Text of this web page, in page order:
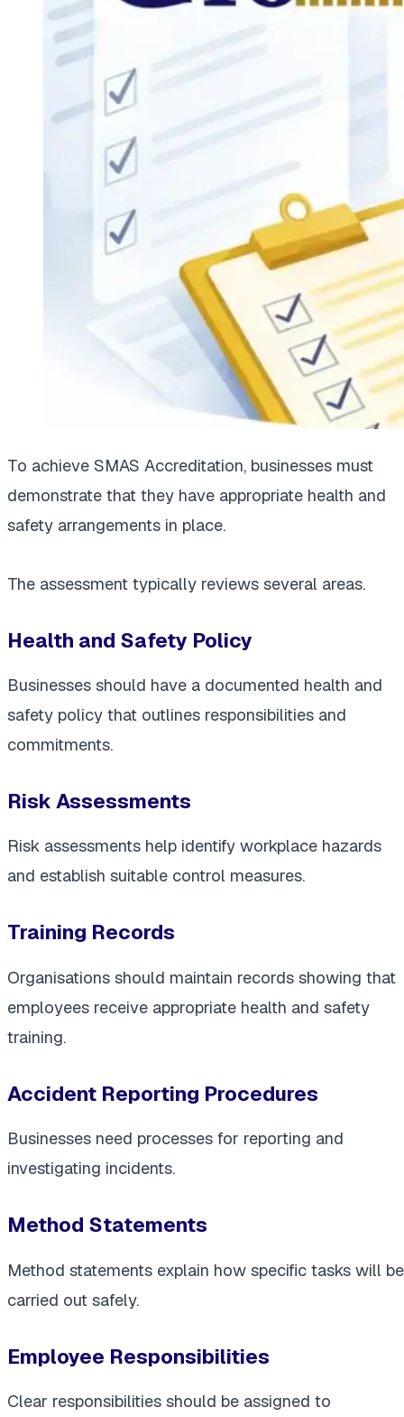
To achieve SMAS Accreditation, businesses must
demonstrate that they have appropriate health and
safety arrangements in place.
The assessment typically reviews several areas.
Health and Safety Policy
Businesses should have a documented health and
safety policy that outlines responsibilities and
commitments.
Risk Assessments
Risk assessments help identify workplace hazards
and establish suitable control measures.
Training Records
Organisations should maintain records showing that
employees receive appropriate health and safety
training.
Accident Reporting Procedures
Businesses need processes for reporting and
investigating incidents.
Method Statements
Method statements explain how specific tasks will be
carried out safely.
Employee Responsibilities
Clear responsibilities should be assigned to